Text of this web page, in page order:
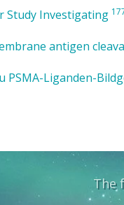
Study Investigating
antigen
PSMA-Liganden-
The